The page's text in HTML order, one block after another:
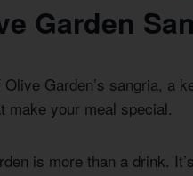
Garden
Garden’s sangria, a
make your meal special.
is more than a drink.